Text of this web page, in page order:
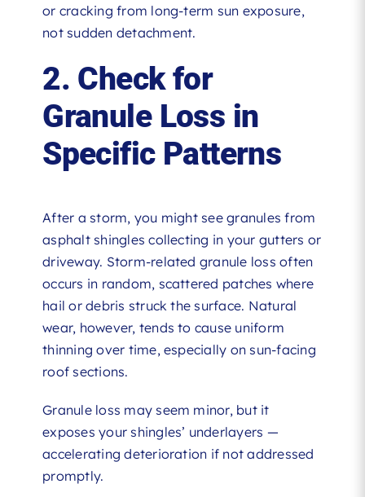
or cracking from long-term sun exposure,
not sudden detachment.
2. Check for
Granule Loss in
Specific Patterns
After a storm, you might see granules from
asphalt shingles collecting in your gutters or
driveway. Storm-related granule loss often
occurs in random, scattered patches where
hail or debris struck the surface. Natural
wear, however, tends to cause uniform
thinning over time, especially on sun-facing
roof sections.
Granule loss may seem minor, but it
exposes your shingles’ underlayers —
accelerating deterioration if not addressed
promptly.